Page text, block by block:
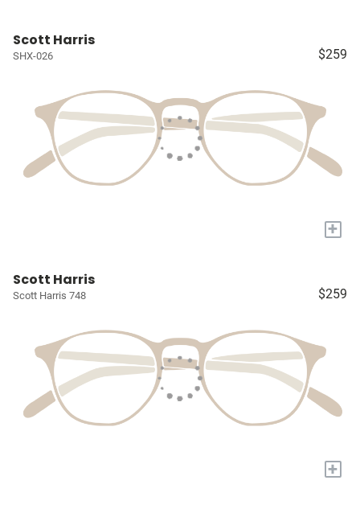
Scott Harris
SHX-026 $259
+
Scott Harris
Scott Harris 748 $259
+